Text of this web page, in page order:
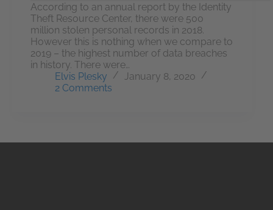
According to an annual report by the Identity
Theft Resource Center, there were 500
million stolen personal records in 2018.
However this is nothing when we compare to
2019 – the highest number of data breaches
in history. There were…
Elvis Plesky
January 8, 2020
2 Comments